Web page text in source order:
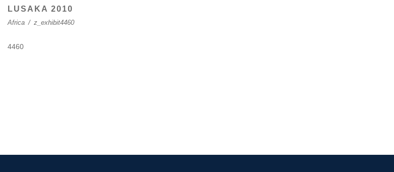
LUSAKA 2010
Africa / z_exhibit4460
4460